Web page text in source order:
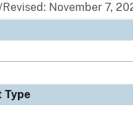
November 7,
Type